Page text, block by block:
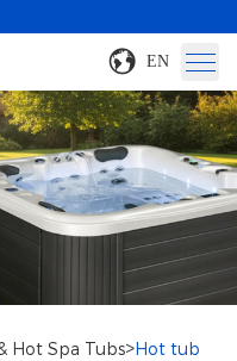
EN
Hot Spa Tubs>Hot tub